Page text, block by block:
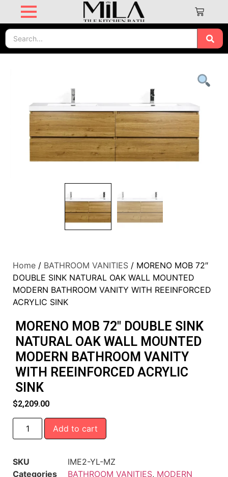
Home / BATHROOM VANITIES / MORENO MOB 72″
DOUBLE SINK NATURAL OAK WALL MOUNTED
MODERN BATHROOM VANITY WITH REEINFORCED
ACRYLIC SINK
MORENO MOB 72″ DOUBLE SINK
NATURAL OAK WALL MOUNTED
MODERN BATHROOM VANITY
WITH REEINFORCED ACRYLIC
SINK
$2,209.00
Add to cart
SKU
IME2-YL-MZ
Categories
BATHROOM VANITIES, MODERN